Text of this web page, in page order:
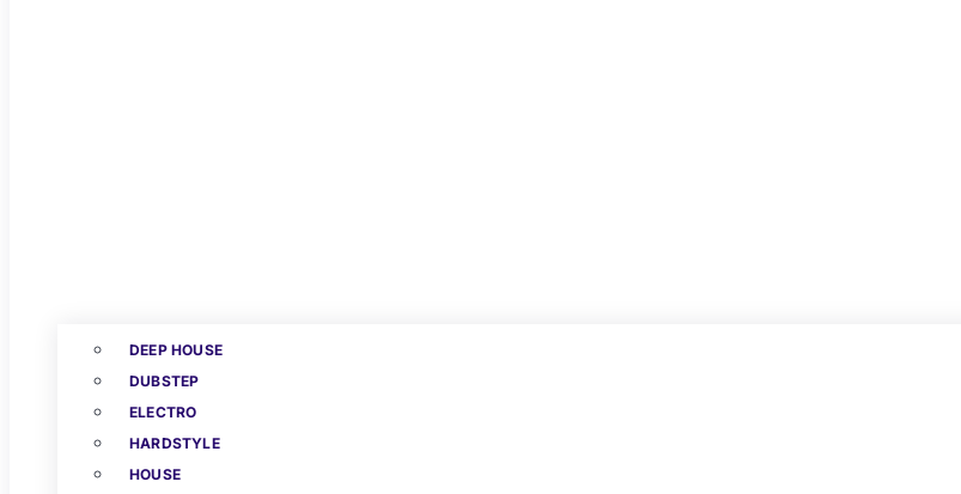
DEEP HOUSE
DUBSTEP
ELECTRO
HARDSTYLE
HOUSE